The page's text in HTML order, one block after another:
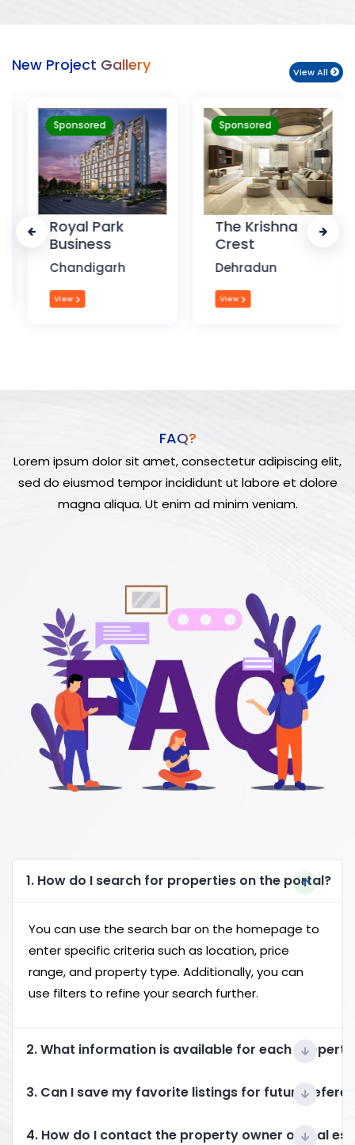
New Project Gallery View All
Sponsored
Royal Park
Business
Chandigarh
View
Sponsored
The Krishna
Crest
Dehradun
View
FAQ?
Lorem ipsum dolor sit amet, consectetur adipiscing elit,
sed do eiusmod tempor incididunt ut labore et dolore
magna aliqua. Ut enim ad minim veniam.
1. How do I search for properties on the portal?
You can use the search bar on the homepage to
enter specific criteria such as location, price
range, and property type. Additionally, you can
use filters to refine your search further.
2. What information is available for each
3. Can I save my favorite listings for future
4. How do I contact the property owner or real